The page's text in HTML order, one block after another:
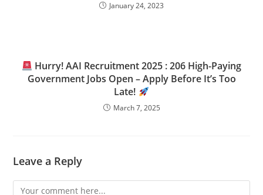
January 24, 2023
Hurry! AAI Recruitment 2025 : 206 High-Paying
Government Jobs Open – Apply Before It’s Too
Late!
March 7, 2025
Leave a Reply